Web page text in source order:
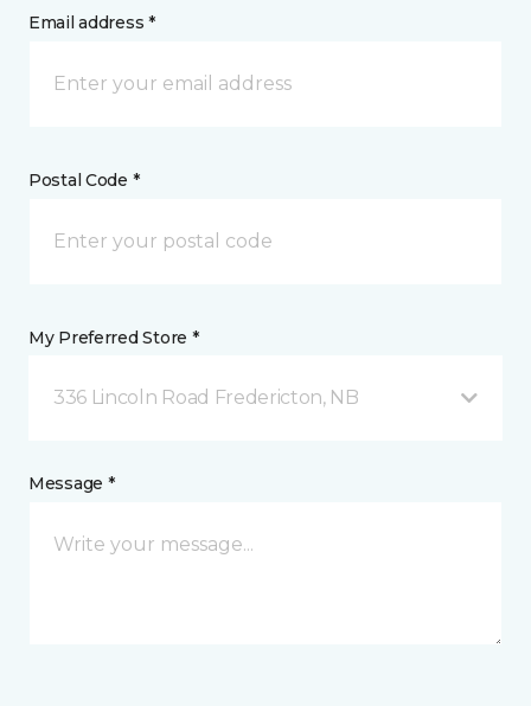
Email address *
Postal Code *
My Preferred Store *
336 Lincoln Road Fredericton, NB
Message *